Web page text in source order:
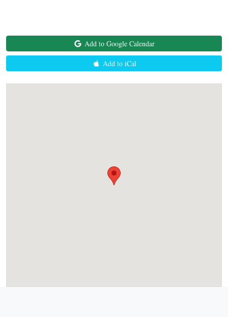
Add to Google Calendar
Add to iCal